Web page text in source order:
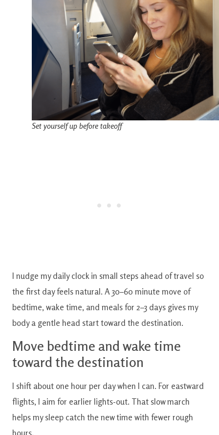
Set yourself up before takeoff
I nudge my daily clock in small steps ahead of travel so
the first day feels natural. A 30–60 minute move of
bedtime, wake time, and meals for 2–3 days gives my
body a gentle head start toward the destination.
Move bedtime and wake time
toward the destination
I shift about one hour per day when I can. For eastward
flights, I aim for earlier lights-out. That slow march
helps my sleep catch the new time with fewer rough
hours.